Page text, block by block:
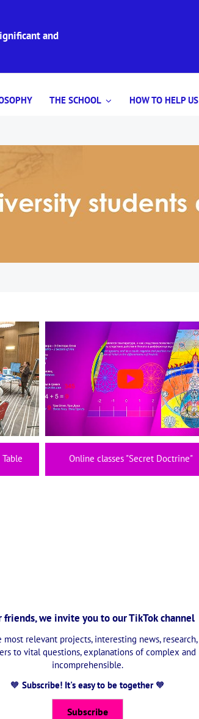
and
THE SCHOOL HOW TO HELP US
Online classes "Secret Doctrine"
friends, we invite you to our TikTok channel
most relevant projects, interesting news, research,
to vital questions, explanations of complex and
incomprehensible.
🧡 Subscribe! It's easy to be together🧡
Subscribe